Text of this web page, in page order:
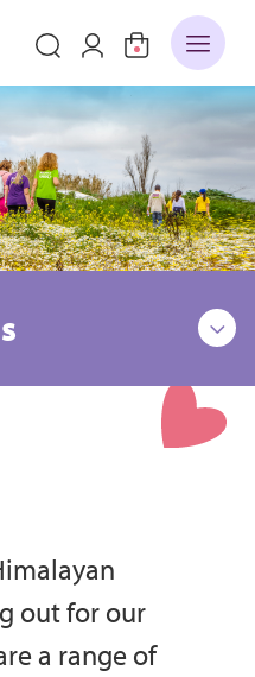
out for our
a range of